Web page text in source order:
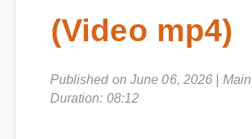
(Video mp4)
Published on June 06, 2026 |
Duration: 08:12